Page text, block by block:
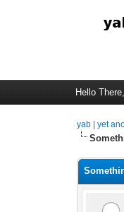
Hello
yab | yet